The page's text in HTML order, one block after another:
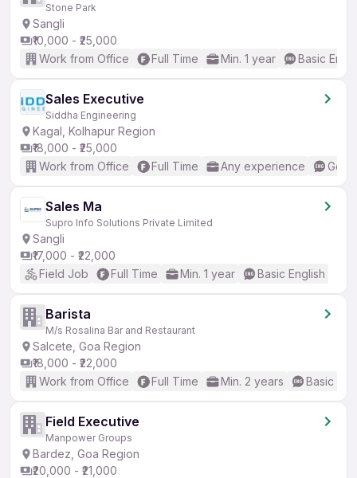
Stone Park
Sangli
₹10,000 - ₹25,000
Work from Office
Full Time Min. 1 year Basic
Sales Executive
Siddha Engineering
Kagal, Kolhapur Region
₹18,000 - ₹25,000
Work from Office
Full Time Any experience
Sales Ma
Supro Info Solutions Private Limited
Sangli
₹17,000 - ₹22,000
Field Job
Full Time Min. 1 year Basic English
Barista
M/s Rosalina Bar and Restaurant
Salcete, Goa Region
₹18,000 - ₹22,000
Work from Office
Full Time Min. 2 years Basic
Field Executive
Manpower Groups
Bardez, Goa Region
₹20,000 - ₹21,000